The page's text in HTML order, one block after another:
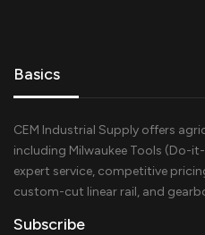
Basics
CEM Industrial Supply offers
including Milwaukee Tools (Do-
expert service, competitive
custom-cut linear rail, and
Subscribe